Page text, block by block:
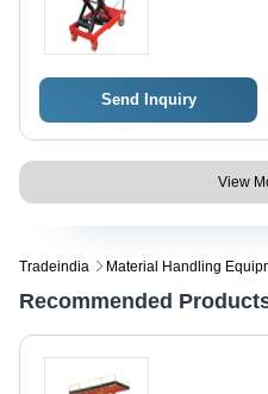
Send Inquiry
View
Tradeindia Material Handling
Recommended